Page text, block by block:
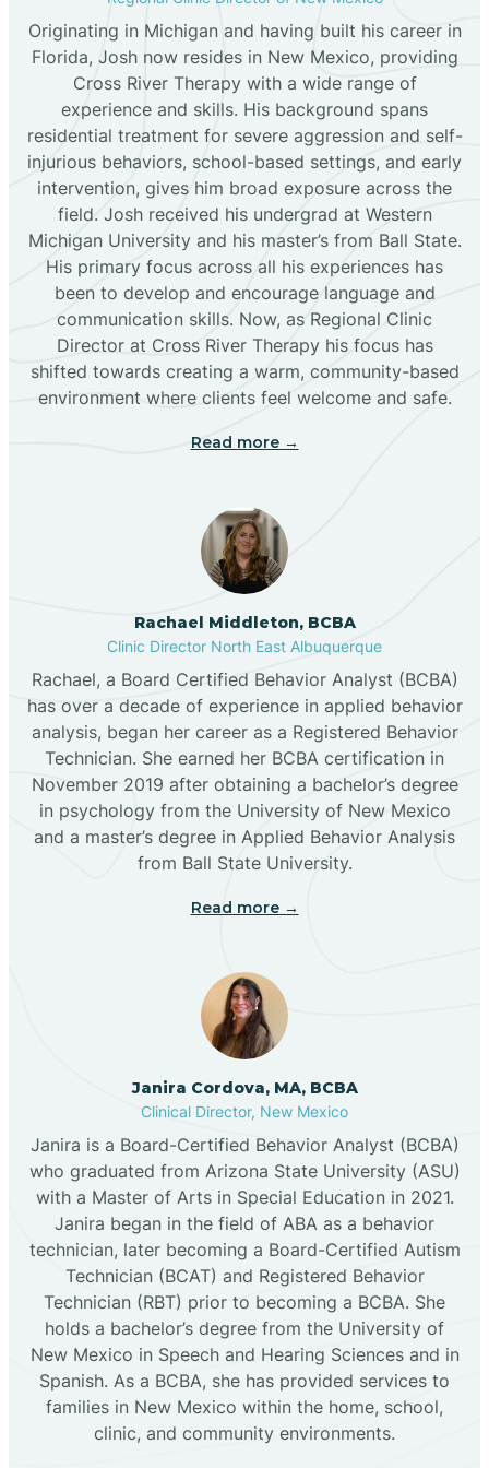
Bloomfield
Bluewater
Boles Acres
Borrego Pass
Bosque Farms
Broadview
Buckhorn
Butterfield Park
Caballo
Cañada de los Alamos
Candy Kitchen
Canjilon
Cannon AFB
Cañon
Cañones
Canova
Originating in Michigan and having built his career in
Florida, Josh now resides in New Mexico, providing
Cross River Therapy with a wide range of
experience and skills. His background spans
residential treatment for severe aggression and self-
injurious behaviors, school-based settings, and early
intervention, gives him broad exposure across the
field. Josh received his undergrad at Western
Michigan University and his master’s from Ball State.
His primary focus across all his experiences has
been to develop and encourage language and
communication skills. Now, as Regional Clinic
Director at Cross River Therapy his focus has
shifted towards creating a warm, community-based
environment where clients feel welcome and safe.
Read more →
Rachael Middleton, BCBA
Clinic Director North East Albuquerque
Rachael, a Board Certified Behavior Analyst (BCBA)
has over a decade of experience in applied behavior
analysis, began her career as a Registered Behavior
Technician. She earned her BCBA certification in
November 2019 after obtaining a bachelor’s degree
in psychology from the University of New Mexico
and a master’s degree in Applied Behavior Analysis
from Ball State University.
Read more →
Janira Cordova, MA, BCBA
Clinical Director, New Mexico
Janira is a Board-Certified Behavior Analyst (BCBA)
who graduated from Arizona State University (ASU)
with a Master of Arts in Special Education in 2021.
Janira began in the field of ABA as a behavior
technician, later becoming a Board-Certified Autism
Technician (BCAT) and Registered Behavior
Technician (RBT) prior to becoming a BCBA. She
holds a bachelor’s degree from the University of
New Mexico in Speech and Hearing Sciences and in
Spanish. As a BCBA, she has provided services to
families in New Mexico within the home, school,
clinic, and community environments.